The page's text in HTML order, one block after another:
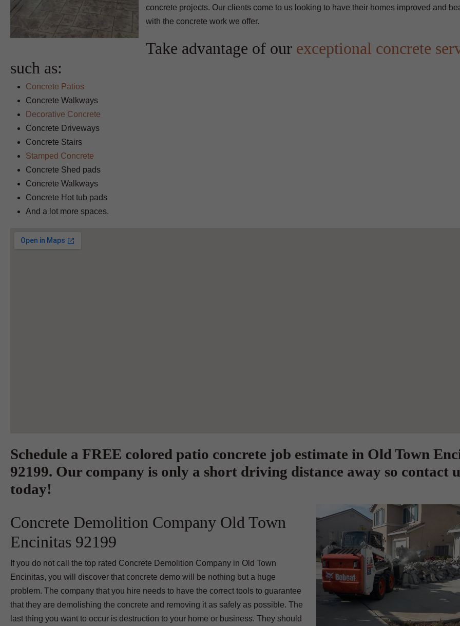
concrete projects. Our clients come to us looking to have their homes improved and
with the concrete work we offer.
Take advantage of our exceptional concrete
such as:
Concrete Patios
Concrete Walkways
Decorative Concrete
Concrete Driveways
Concrete Stairs
Stamped Concrete
Concrete Shed pads
Concrete Walkways
Concrete Hot tub pads
And a lot more spaces.
Schedule a FREE colored patio concrete job estimate in Old Town
92199. Our company is only a short driving distance away so contact
today!
Concrete Demolition Company Old Town
Encinitas 92199
If you do not call the top rated Concrete Demolition Company in Old Town
Encinitas, you will discover that concrete demo will be nothing but a huge
problem. The company that you hire needs to have the correct tools to guarantee
that they are demolishing the concrete and removing it as safely as possible. The
last thing you want to occur is destruction to your home or business. They should